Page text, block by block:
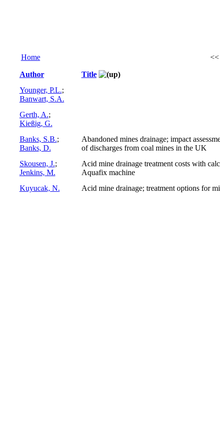
Home
Author
Title
Younger, P.L.;
Banwart, S.A.
Gerth, A.;
Kießig, G.
Banks, S.B.;
Banks, D.
Abandoned mines drainage; impact
of discharges from coal mines in the UK
Skousen, J.;
Jenkins, M.
Acid mine drainage treatment costs with
Aquafix machine
Kuyucak, N.
Acid mine drainage; treatment options for